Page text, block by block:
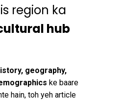
region ka
hub
geography,
ke baare
hain, toh yeh article